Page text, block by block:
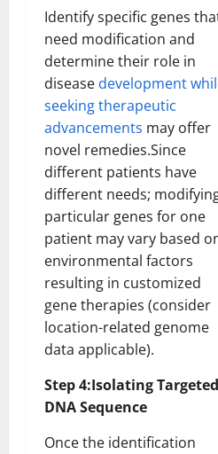
Identify specific genes
need modification and
determine their role in
disease development
seeking therapeutic
advancements may offer
novel remedies.Since
different patients have
different needs;
particular genes for one
patient may vary based
environmental factors
resulting in customized
gene therapies (consider
location-related genome
data applicable).
Step 4:Isolating Targeted
DNA Sequence
Once the identification